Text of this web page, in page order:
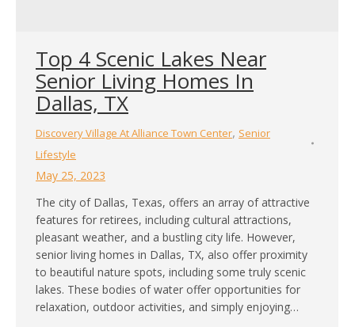
Top 4 Scenic Lakes Near
Senior Living Homes In
Dallas, TX
Discovery Village At Alliance Town Center, Senior
Lifestyle
May 25, 2023
The city of Dallas, Texas, offers an array of attractive
features for retirees, including cultural attractions,
pleasant weather, and a bustling city life. However,
senior living homes in Dallas, TX, also offer proximity
to beautiful nature spots, including some truly scenic
lakes. These bodies of water offer opportunities for
relaxation, outdoor activities, and simply enjoying…